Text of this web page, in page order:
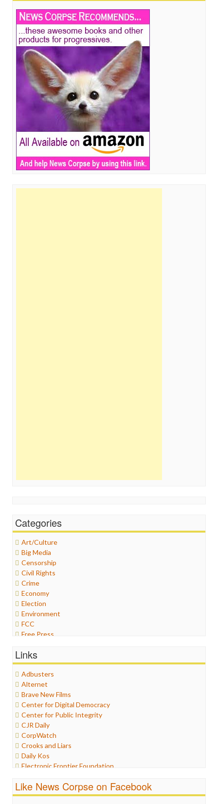
Categories
Art/Culture
Big Media
Censorship
Civil Rights
Crime
Economy
Election
Environment
FCC
Free Press
Graphix
Healthcare
Humor
Internet Freedom
Iran
Iraq
Justice
Labor
Media Bias
News
Politics
Propaganda
Ratings
Religion
Links
Adbusters
Alternet
Brave New Films
Center for Digital Democracy
Center for Public Integrity
CJR Daily
CorpWatch
Crooks and Liars
Daily Kos
Electronic Frontier Foundation
Fairness and Accuracy in Reporting
FreePress
Like News Corpse on Facebook